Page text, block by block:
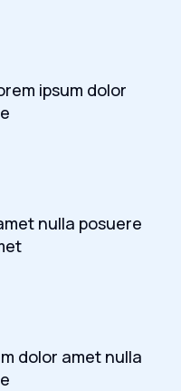
ipsum dolor
nulla posuere
dolor amet nulla